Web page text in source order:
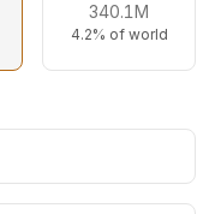
340.1M
4.2% of world